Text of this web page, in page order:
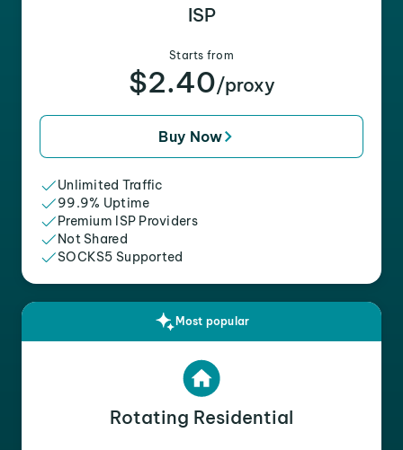
ISP
Starts from
$2.40/proxy
Buy Now
Unlimited Traffic
99.9% Uptime
Premium ISP Providers
Not Shared
SOCKS5 Supported
Most popular
Rotating Residential